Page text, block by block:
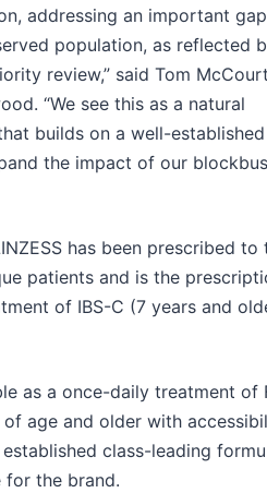
addressing an important
population, as reflected
review,” said Tom
“We see this as a natural
builds on a well-
the impact of our
has been prescribed to
patients and is the
of IBS-C (7 years and
as a once-daily treatment of
age and older with
class-leading
for the brand.